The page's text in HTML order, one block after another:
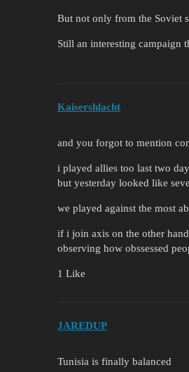
But not only from the Soviet
Still an interesting campaign
Kaisershlacht
and you forgot to mention
i played allies too last two
but yesterday looked like
we played against the most
if i join axis on the other
observing how obssessed
1 Like
JAREDUP
Tunisia is finally balanced